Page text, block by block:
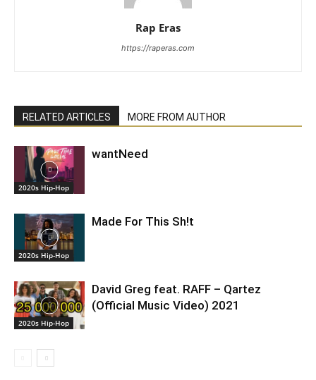
Rap Eras
https://raperas.com
RELATED ARTICLES MORE FROM AUTHOR
2020s Hip-Hop
wantNeed
2020s Hip-Hop
Made For This Sh!t
2020s Hip-Hop
David Greg feat. RAFF – Qartez
(Official Music Video) 2021